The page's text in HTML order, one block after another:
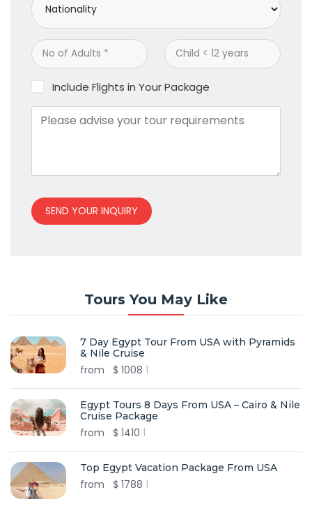
Include Flights in Your Package
SEND YOUR INQUIRY
Tours You May Like
7 Day Egypt Tour From USA with Pyramids
& Nile Cruise
from $ 1008
Egypt Tours 8 Days From USA – Cairo & Nile
Cruise Package
from $ 1410
Top Egypt Vacation Package From USA
from $ 1788